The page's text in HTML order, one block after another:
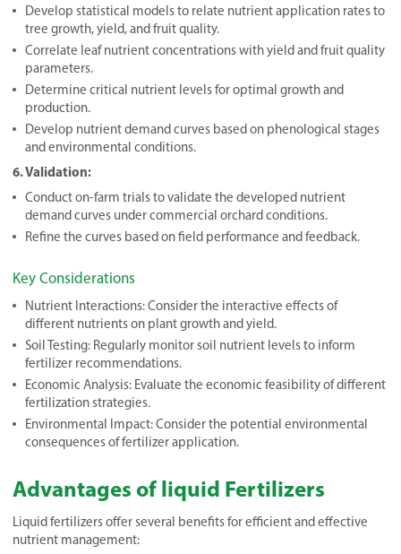
Develop statistical models to relate nutrient application rates to
tree growth, yield, and fruit quality.
Correlate leaf nutrient concentrations with yield and fruit quality
parameters.
Determine critical nutrient levels for optimal growth and
production.
Develop nutrient demand curves based on phenological stages
and environmental conditions.
6. Validation:
Conduct on-farm trials to validate the developed nutrient
demand curves under commercial orchard conditions.
Refine the curves based on field performance and feedback.
Key Considerations
Nutrient Interactions: Consider the interactive effects of
different nutrients on plant growth and yield.
Soil Testing: Regularly monitor soil nutrient levels to inform
fertilizer recommendations.
Economic Analysis: Evaluate the economic feasibility of different
fertilization strategies.
Environmental Impact: Consider the potential environmental
consequences of fertilizer application.
Advantages of liquid Fertilizers
Liquid fertilizers offer several benefits for efficient and effective
nutrient management: